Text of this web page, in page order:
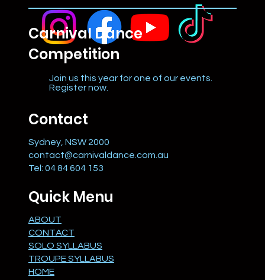
Carnival Dance
Competition
Join us this year for one of our events.
Register now.
Contact
Sydney, NSW 2000
contact@carnivaldance.com.au
Tel: 04 84 604 153
Quick Menu
ABOUT
CONTACT
SOLO SYLLABUS
TROUPE SYLLABUS
HOME